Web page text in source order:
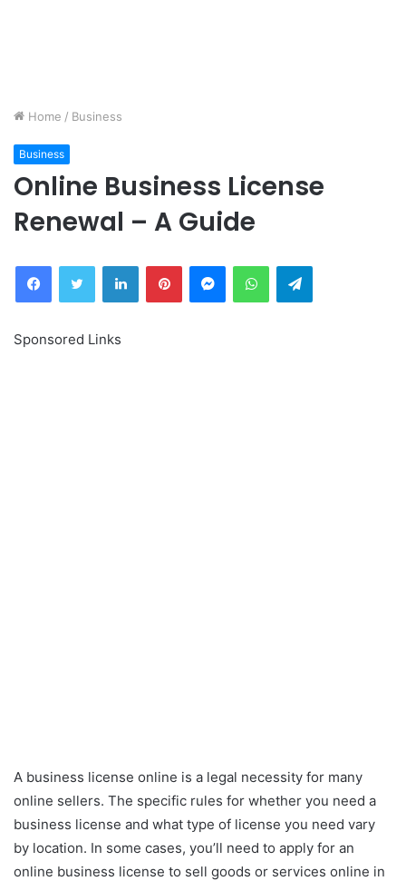
Home / Business
Business
Online Business License
Renewal – A Guide
FacebookTwitter LinkedInPinterestMessengerWhatsAppTelegram
Sponsored Links
A business license online is a legal necessity for many
online sellers. The specific rules for whether you need a
business license and what type of license you need vary
by location. In some cases, you’ll need to apply for an
online business license to sell goods or services online in